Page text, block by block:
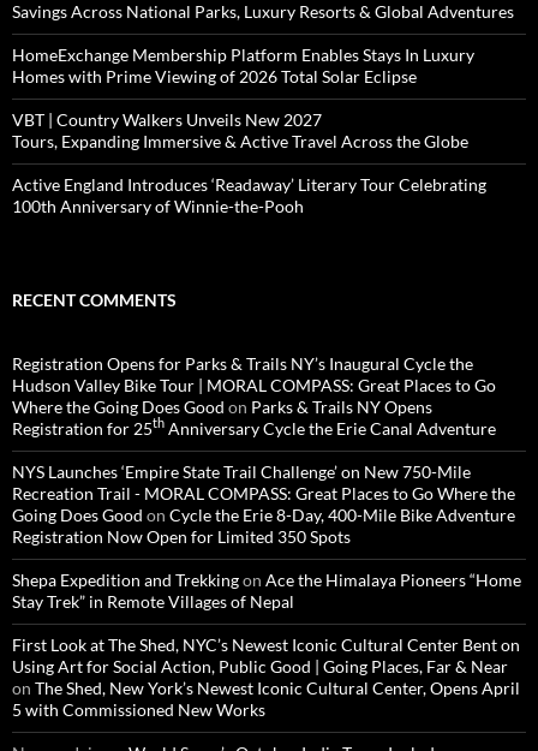
Savings Across National Parks, Luxury Resorts & Global Adventures
HomeExchange Membership Platform Enables Stays In Luxury
Homes with Prime Viewing of 2026 Total Solar Eclipse
VBT | Country Walkers Unveils New 2027
Tours, Expanding Immersive & Active Travel Across the Globe
Active England Introduces ‘Readaway’ Literary Tour Celebrating
100th Anniversary of Winnie-the-Pooh
RECENT COMMENTS
Registration Opens for Parks & Trails NY’s Inaugural Cycle the
Hudson Valley Bike Tour | MORAL COMPASS: Great Places to Go
Where the Going Does Good on Parks & Trails NY Opens
Registration for 25th Anniversary Cycle the Erie Canal Adventure
NYS Launches ‘Empire State Trail Challenge’ on New 750-Mile
Recreation Trail - MORAL COMPASS: Great Places to Go Where the
Going Does Good on Cycle the Erie 8-Day, 400-Mile Bike Adventure
Registration Now Open for Limited 350 Spots
Shepa Expedition and Trekkingon Ace the Himalaya Pioneers “Home
Stay Trek” in Remote Villages of Nepal
First Look at The Shed, NYC’s Newest Iconic Cultural Center Bent on
Using Art for Social Action, Public Good | Going Places, Far & Near
on The Shed, New York’s Newest Iconic Cultural Center, Opens April
5 with Commissioned New Works